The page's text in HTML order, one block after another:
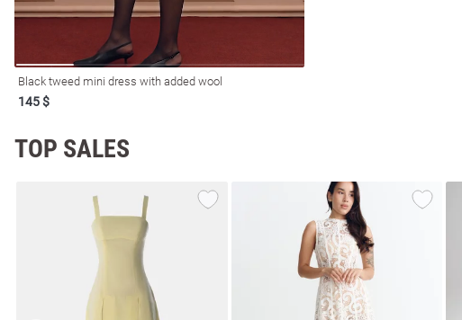
Black tweed mini dress with added wool
145 $
TOP SALES